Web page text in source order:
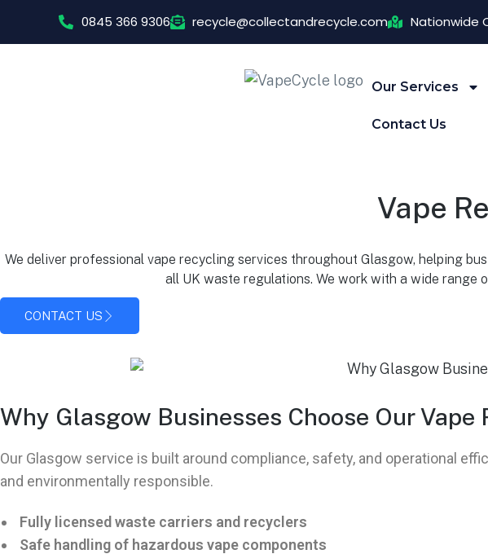
0845 366 9306 recycle@collectandrecycle.com Nationwide
Our Services
Contact Us
Vape
We deliver professional vape recycling services throughout Glasgow, helping
all UK waste regulations. We work with a wide
CONTACT US
Why Glasgow Businesses Choose Our Vape
Our Glasgow service is built around compliance, safety, and operational
and environmentally responsible.
Fully licensed waste carriers and recyclers
Safe handling of hazardous vape components